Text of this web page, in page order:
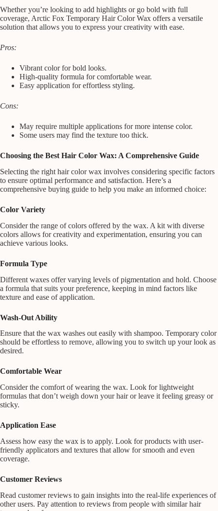
Whether you’re looking to add highlights or go bold with full
coverage, Arctic Fox Temporary Hair Color Wax offers a versatile
solution that allows you to express your creativity with ease.
Pros:
Vibrant color for bold looks.
High-quality formula for comfortable wear.
Easy application for effortless styling.
Cons:
May require multiple applications for more intense color.
Some users may find the texture too thick.
Choosing the Best Hair Color Wax: A Comprehensive Guide
Selecting the right hair color wax involves considering specific factors
to ensure optimal performance and satisfaction. Here’s a
comprehensive buying guide to help you make an informed choice:
Color Variety
Consider the range of colors offered by the wax. A kit with diverse
colors allows for creativity and experimentation, ensuring you can
achieve various looks.
Formula Type
Different waxes offer varying levels of pigmentation and hold. Choose
a formula that suits your preference, keeping in mind factors like
texture and ease of application.
Wash-Out Ability
Ensure that the wax washes out easily with shampoo. Temporary color
should be effortless to remove, allowing you to switch up your look as
desired.
Comfortable Wear
Consider the comfort of wearing the wax. Look for lightweight
formulas that don’t weigh down your hair or leave it feeling greasy or
sticky.
Application Ease
Assess how easy the wax is to apply. Look for products with user-
friendly applicators and textures that allow for smooth and even
coverage.
Customer Reviews
Read customer reviews to gain insights into the real-life experiences of
other users. Pay attention to reviews from people with similar hair